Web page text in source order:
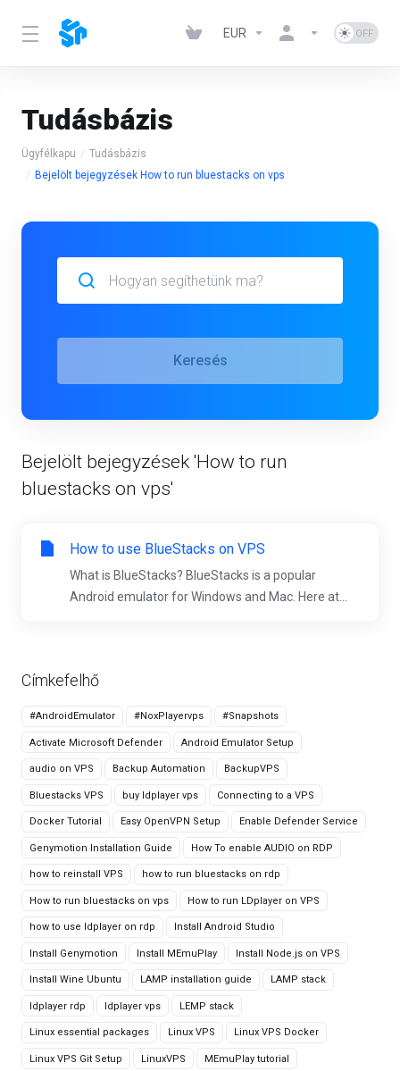
EUR
Tudásbázis
Ügyfélkapu
Tudásbázis
Bejelölt bejegyzések How to run bluestacks on vps
Címkefelhő
#AndroidEmulator #NoxPlayervps #Snapshots
Activate Microsoft Defender Android Emulator Setup
audio on VPS Backup Automation BackupVPS
Bluestacks VPS buy ldplayer vps Connecting to a VPS
Docker Tutorial Easy OpenVPN Setup Enable Defender Service
Genymotion Installation Guide How To enable AUDIO on RDP
how to reinstall VPS how to run bluestacks on rdp
How to run bluestacks on vps How to run LDplayer on VPS
how to use ldplayer on rdp Install Android Studio
Install Genymotion Install MEmuPlay Install Node.js on VPS
Install Wine Ubuntu LAMP installation guide LAMP stack
ldplayer rdp ldplayer vps LEMP stack
Linux essential packages Linux VPS Linux VPS Docker
Linux VPS Git Setup LinuxVPS MEmuPlay tutorial
Keresés
Bejelölt bejegyzések 'How to run
bluestacks on vps'
How to use BlueStacks on VPS
What is BlueStacks? BlueStacks is a popular
Android emulator for Windows and Mac. Here at...